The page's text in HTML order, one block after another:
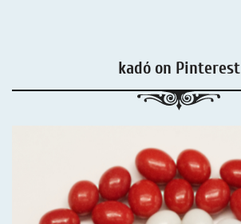
kadó on Pinterest